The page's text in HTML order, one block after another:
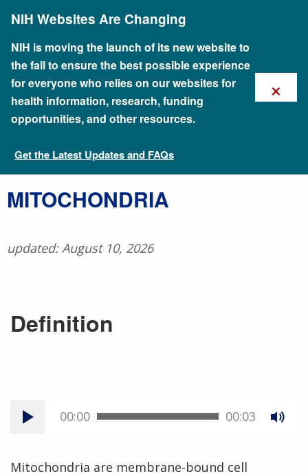
content
NIH Websites Are Changing
NIH is moving the launch of its new website to
the fall to ensure the best possible experience
for everyone who relies on our websites for
health information, research, funding
opportunities, and other resources.
Get the Latest Updates and FAQs
×
Talking Glossary of Genomic and Genetic Terms
​MITOCHONDRIA
updated: August 10, 2026
Definition
00:00 00:03
Mitochondria are membrane-bound cell